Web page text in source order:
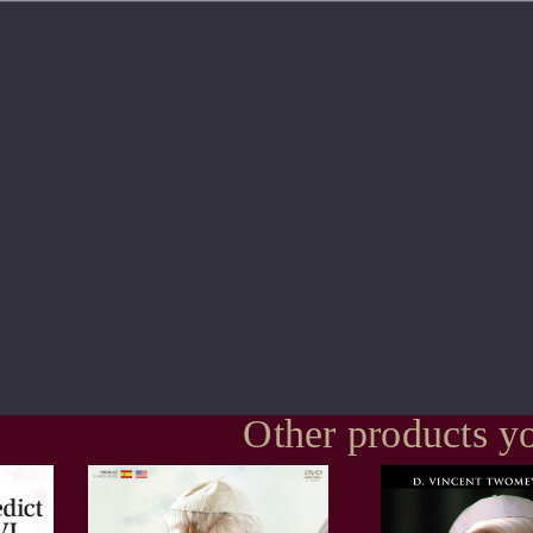
Other products